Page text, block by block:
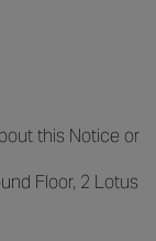
this Notice or
Floor, 2 Lotus